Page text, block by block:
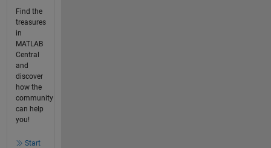
Find the
treasures
in
MATLAB
Central
and
discover
how the
community
can help
you!
Start